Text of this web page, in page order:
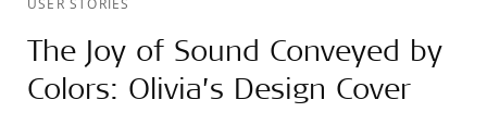
The Joy of Sound Conveyed by
Colors: Olivia’s Design Cover